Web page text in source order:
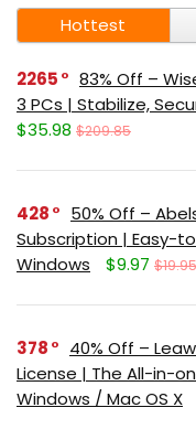
Hottest
2265
83% Off –
3 PCs | Stabilize,
$35.98 $209.85
428
50% Off –
Subscription | Easy-
Windows
$9.97 $19.95
378
40% Off –
License | The All-in-
Windows / Mac OS X